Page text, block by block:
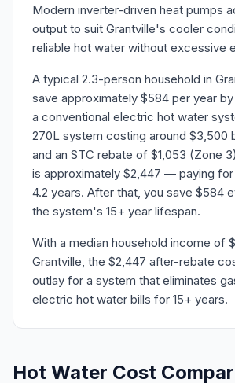
Modern inverter-driven heat pumps
output to suit Grantville's cooler
reliable hot water without excessive
A typical 2.3-person household in
save approximately $584 per year
a conventional electric hot water
270L system costing around $3,500
and an STC rebate of $1,053 (Zone
is approximately $2,447 — paying for
4.2 years. After that, you save $584
the system's 15+ year lifespan.
With a median household income of
Grantville, the $2,447 after-rebate
outlay for a system that eliminates
electric hot water bills for 15+ years.
Hot Water Cost